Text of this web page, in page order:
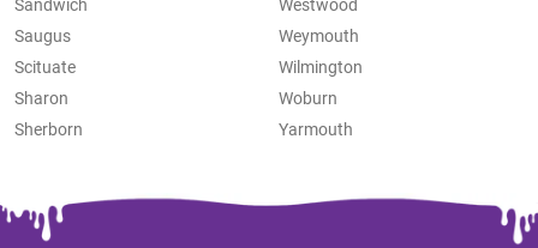
Sandwich
Saugus
Scituate
Sharon
Sherborn
Westwood
Weymouth
Wilmington
Woburn
Yarmouth